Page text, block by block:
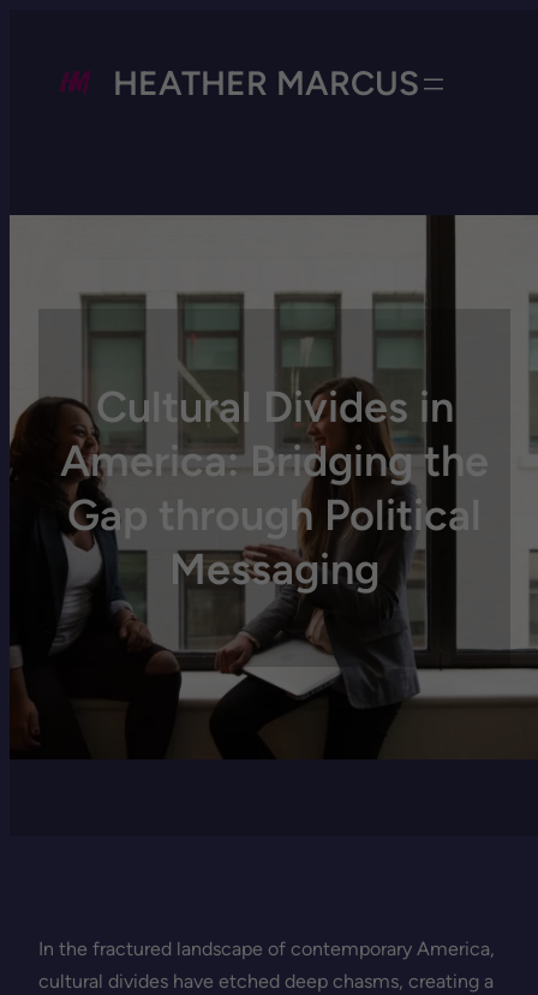
HEATHER MARCUS
Cultural Divides in
America: Bridging the
Gap through Political
Messaging
In the fractured landscape of contemporary America,
cultural divides have etched deep chasms, creating a